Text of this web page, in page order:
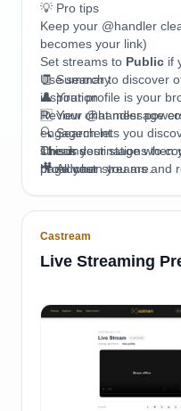
💡 Pro tips
Keep your @handler
becomes your link)
Set streams to Public if
Use search to discover
inspiration
Review chat message
engagement
Check destinations to
broadcast
🧾 Summary
👤 Your profile is your
🆔 Your @handler
🔍 Search lets you
streams
🎥 All your streams and
🔒 Privacy controls visibility
📤 Easy sharing to
This is your stage when
page when you are.
Castream
Live Streaming